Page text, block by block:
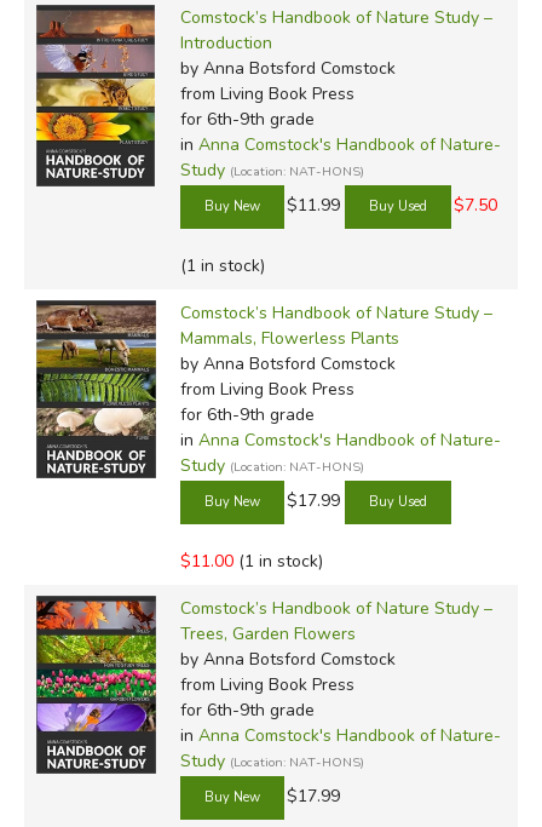
Comstock’s Handbook of Nature Study –
Introduction
by Anna Botsford Comstock
from Living Book Press
for 6th-9th grade
in Anna Comstock's Handbook of Nature-
Study (Location: NAT-HONS)
$11.99 $7.50
(1 in stock)
Comstock’s Handbook of Nature Study –
Mammals, Flowerless Plants
by Anna Botsford Comstock
from Living Book Press
for 6th-9th grade
in Anna Comstock's Handbook of Nature-
Study (Location: NAT-HONS)
$17.99
$11.00 (1 in stock)
Comstock’s Handbook of Nature Study –
Trees, Garden Flowers
by Anna Botsford Comstock
from Living Book Press
for 6th-9th grade
in Anna Comstock's Handbook of Nature-
Study (Location: NAT-HONS)
$17.99